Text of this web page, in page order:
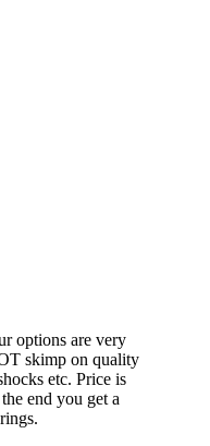
options are very
skimp on quality
etc. Price is
end you get a